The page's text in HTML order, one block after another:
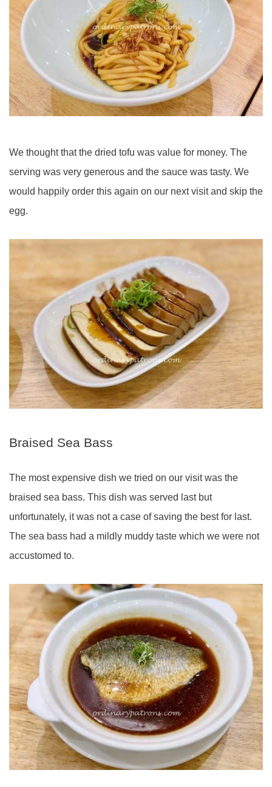
We thought that the dried tofu was value for money. The
serving was very generous and the sauce was tasty. We
would happily order this again on our next visit and skip the
egg.
Braised Sea Bass
The most expensive dish we tried on our visit was the
braised sea bass. This dish was served last but
unfortunately, it was not a case of saving the best for last.
The sea bass had a mildly muddy taste which we were not
accustomed to.